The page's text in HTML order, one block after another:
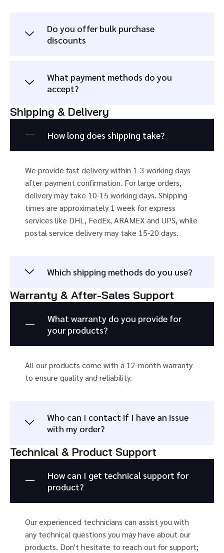
Do you offer bulk purchase
discounts
What payment methods do you
accept?
Shipping & Delivery
How long does shipping take?
We provide fast delivery within 1-3 working days
after payment confirmation. For large orders,
delivery may take 10-15 working days. Shipping
times are approximately 1 week for express
services like DHL, FedEx, ARAMEX and UPS, while
postal service delivery may take 15-20 days.
Which shipping methods do you use?
Warranty & After-Sales Support
What warranty do you provide for
your products?
All our products come with a 12-month warranty
to ensure quality and reliability.
Who can I contact if I have an issue
with my order?
Technical & Product Support
How can I get technical support for
product?
Our experienced technicians can assist you with
any technical questions you may have about our
products. Don't hesitate to reach out for support;